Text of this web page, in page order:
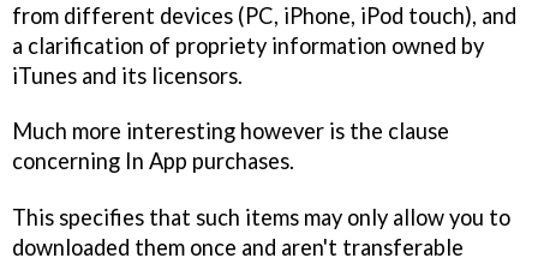
from different devices (PC, iPhone, iPod touch), and
a clarification of propriety information owned by
iTunes and its licensors.
Much more interesting however is the clause
concerning In App purchases.
This specifies that such items may only allow you to
downloaded them once and aren't transferable